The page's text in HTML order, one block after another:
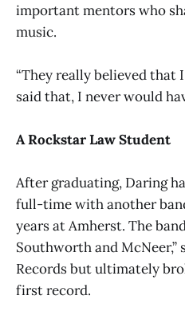
important mentors who
music.
“They really believed that
said that, I never would
A Rockstar Law Student
After graduating, Daring
full-time with another
years at Amherst. The
Southworth and
Records but ultimately
first record.